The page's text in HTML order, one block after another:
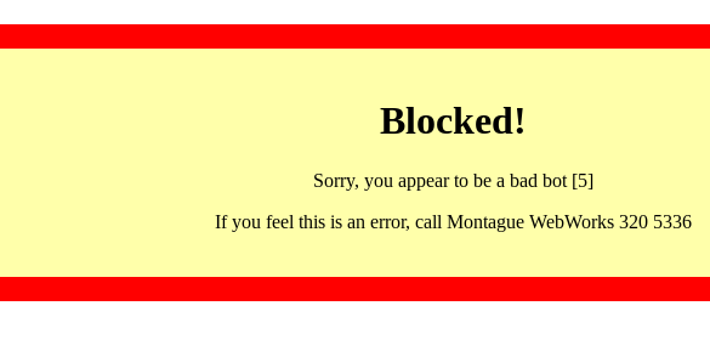
Blocked!
Sorry, you appear to be a bad bot [5]
If you feel this is an error, call Montague WebWorks 320 5336